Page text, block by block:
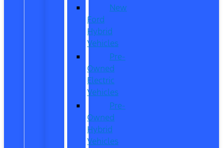
New
Ford
Hybrid
Vehicles
Pre-
Owned
Electric
Vehicles
Pre-
Owned
Hybrid
Vehicles